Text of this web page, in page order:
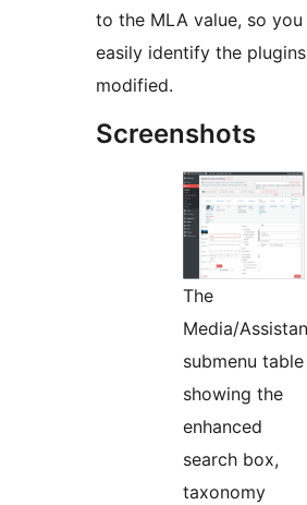
to the MLA value, so
easily identify the
modified.
Screenshots
The
Media/
submenu table
showing the
enhanced
search box,
taxonomy